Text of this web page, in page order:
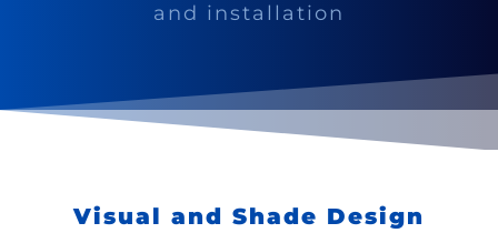
and installation
Visual and Shade Design